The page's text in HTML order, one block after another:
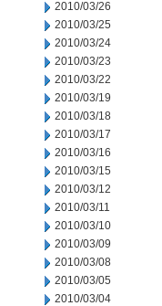
2010/03/26
2010/03/25
2010/03/24
2010/03/23
2010/03/22
2010/03/19
2010/03/18
2010/03/17
2010/03/16
2010/03/15
2010/03/12
2010/03/11
2010/03/10
2010/03/09
2010/03/08
2010/03/05
2010/03/04